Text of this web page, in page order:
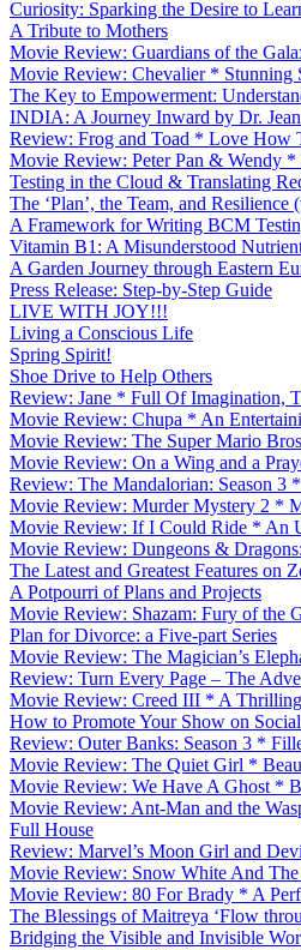
Curiosity: Sparking the Desire to
A Tribute to Mothers
Movie Review: Guardians of the
Movie Review: Chevalier * Stunning
The Key to Empowerment:
INDIA: A Journey Inward by Dr.
Review: Frog and Toad * Love How
Movie Review: Peter Pan & Wendy
Testing in the Cloud & Translating
The ‘Plan’, the Team, and Resilience
A Framework for Writing BCM
Vitamin B1: A Misunderstood
A Garden Journey through Eastern
Press Release: Step-by-Step Guide
LIVE WITH JOY!!!
Living a Conscious Life
Spring Spirit!
Shoe Drive to Help Others
Review: Jane * Full Of Imagination,
Movie Review: Chupa * An
Movie Review: The Super Mario
Movie Review: On a Wing and a
Review: The Mandalorian: Season 3
Movie Review: Murder Mystery 2 *
Movie Review: If I Could Ride * An
Movie Review: Dungeons &
The Latest and Greatest Features on
A Potpourri of Plans and Projects
Movie Review: Shazam: Fury of the
Plan for Divorce: a Five-part Series
Movie Review: The Magician’s
Review: Turn Every Page – The
Movie Review: Creed III * A
How to Promote Your Show on
Review: Outer Banks: Season 3 *
Movie Review: The Quiet Girl *
Movie Review: We Have A Ghost *
Movie Review: Ant-Man and the
Full House
Review: Marvel’s Moon Girl and
Movie Review: Snow White And
Movie Review: 80 For Brady * A
The Blessings of Maitreya ‘Flow
Bridging the Visible and Invisible